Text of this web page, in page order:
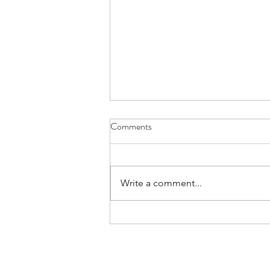
December 2021 update from
updates.
Comments
Write a comment...